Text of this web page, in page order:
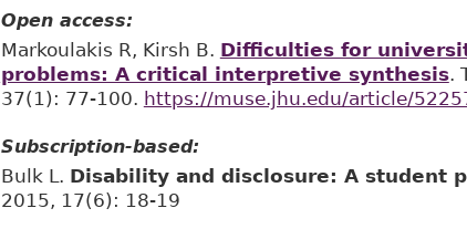
Open access:
Markoulakis R, Kirsh B. Difficulties for
problems: A critical interpretive synthesis.
37(1): 77-100. https://muse.jhu.edu/article/
Subscription-based:
Bulk L. Disability and disclosure: A student
2015, 17(6): 18-19